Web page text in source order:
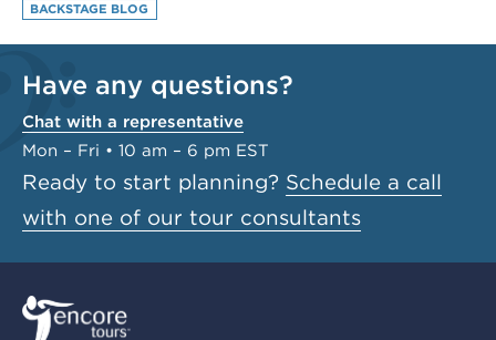
BACKSTAGE BLOG
Have any questions?
Chat with a representative
Mon – Fri • 10 am – 6 pm EST
Ready to start planning? Schedule a call
with one of our tour consultants